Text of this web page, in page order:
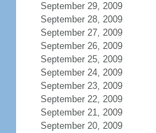
September 29, 2009
September 28, 2009
September 27, 2009
September 26, 2009
September 25, 2009
September 24, 2009
September 23, 2009
September 22, 2009
September 21, 2009
September 20, 2009